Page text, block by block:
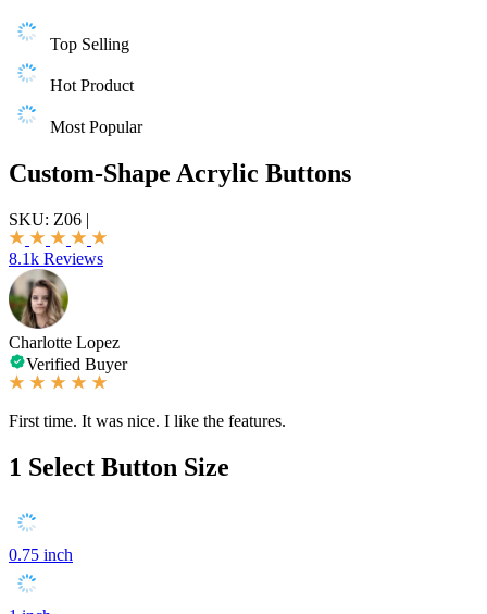
Top Selling
Hot Product
Most Popular
Custom-Shape Acrylic Buttons
SKU: Z06 |
8.1k Reviews
Charlotte Lopez
Verified Buyer
First time. It was nice. I like the features.
1 Select Button Size
0.75 inch